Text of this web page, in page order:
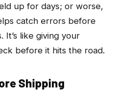
up for days; or worse,
catch errors before
It’s like giving your
before it hits the road.
Shipping